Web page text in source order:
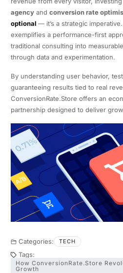
agencyand conversion rate
optional — it’s a strategic
exemplifies a performance-first
traditional consulting into
through data and experimentation.
By understanding user behavior,
guaranteeing results tied to real
ConversionRate.Store offers an
partnership designed to deliver
Categories: TECH
Tags:
How ConversionRate.Store
Growth